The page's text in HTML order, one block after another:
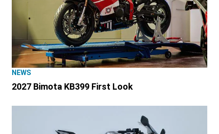
NEWS
2027 Bimota KB399 First Look